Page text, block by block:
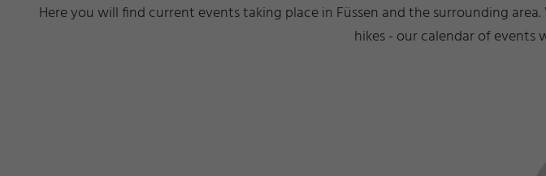
Here you will find current events taking place in Füssen and the surrounding
hikes - our calendar of events